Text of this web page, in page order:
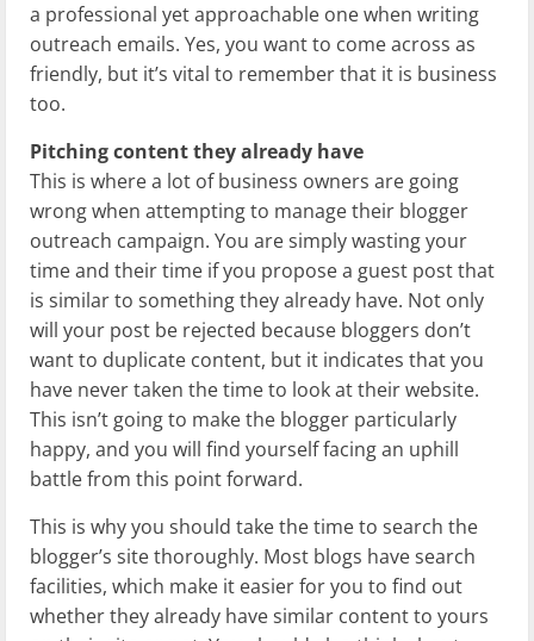
a professional yet approachable one when writing
outreach emails. Yes, you want to come across as
friendly, but it’s vital to remember that it is business
too.
Pitching content they already have
This is where a lot of business owners are going
wrong when attempting to manage their blogger
outreach campaign. You are simply wasting your
time and their time if you propose a guest post that
is similar to something they already have. Not only
will your post be rejected because bloggers don’t
want to duplicate content, but it indicates that you
have never taken the time to look at their website.
This isn’t going to make the blogger particularly
happy, and you will find yourself facing an uphill
battle from this point forward.
This is why you should take the time to search the
blogger’s site thoroughly. Most blogs have search
facilities, which make it easier for you to find out
whether they already have similar content to yours